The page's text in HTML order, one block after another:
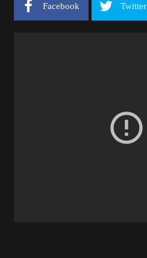
Facebook Twitter